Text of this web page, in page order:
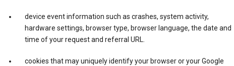
device event information such as crashes, system activity,
hardware settings, browser type, browser language, the date and
time of your request and referral URL.
cookies that may uniquely identify your browser or your Google